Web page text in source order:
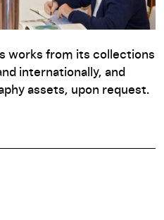
works from its collections
internationally, and
assets, upon request.